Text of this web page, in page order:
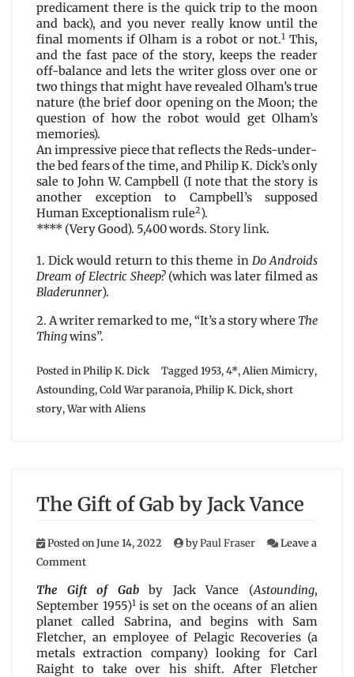
predicament there is the quick trip to the moon
and back), and you never really know until the
final moments if Olham is a robot or not.1This,
and the fast pace of the story, keeps the reader
off-balance and lets the writer gloss over one or
two things that might have revealed Olham’s true
nature (the brief door opening on the Moon; the
question of how the robot would get Olham’s
memories).
An impressive piece that reflects the Reds-under-
the bed fears of the time, and Philip K. Dick’s only
sale to John W. Campbell (I note that the story is
another exception to Campbell’s supposed
Human Exceptionalism rule2).
**** (Very Good). 5,400 words. Story link.
1. Dick would return to this theme in Do Androids
Dream of Electric Sheep?(which was later filmed as
Bladerunner).
2. A writer remarked to me, “It’s a story where The
Thingwins”.
Posted inPhilip K. Dick Tagged 1953,4*, Alien Mimicry,
Astounding,Cold War paranoia,Philip K. Dick,short
story,War with Aliens
The Gift of Gab by Jack Vance
Posted onJune 14, 2022 byPaul Fraser
Leave a
Commenton
Gift
of
Gab
by
Jack
Vance
The Gift of Gabby Jack Vance (Astounding,
September 1955)1is set on the oceans of an alien
planet called Sabrina, and begins with Sam
Fletcher, an employee of Pelagic Recoveries (a
metals extraction company) looking for Carl
Raight to take over his shift. After Fletcher